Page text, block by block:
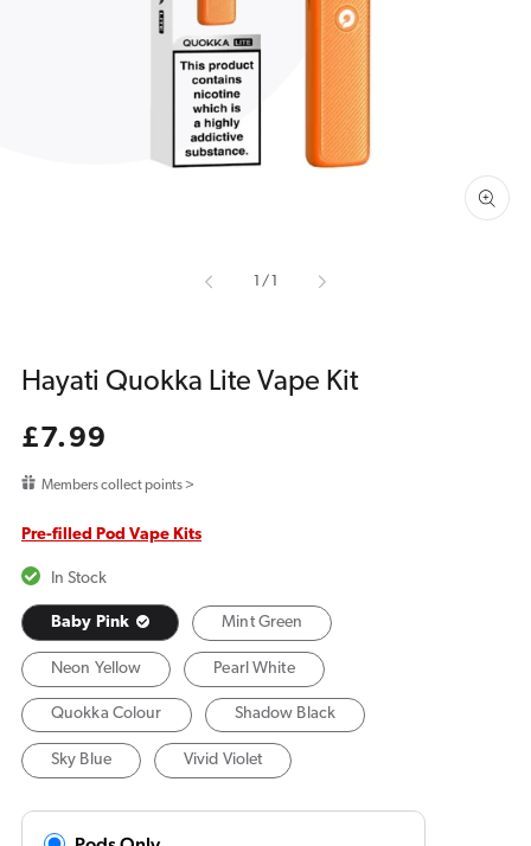
/
Hayati Quokka Lite Vape Kit
Regular
price
£7.99
Members collect points >
Pre-filled Pod Vape Kits
In Stock
Baby Pink Mint Green
Neon Yellow Pearl White
Quokka Colour Shadow Black
Sky Blue Vivid Violet